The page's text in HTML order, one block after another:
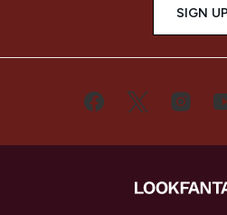
SIGN UP